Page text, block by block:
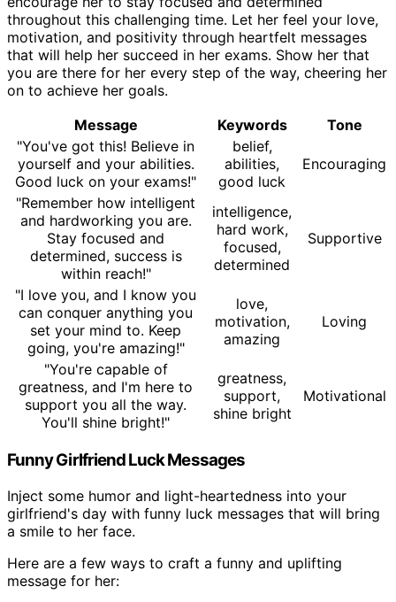
throughout this challenging time. Let her feel your love,
motivation, and positivity through heartfelt messages
that will help her succeed in her exams. Show her that
you are there for her every step of the way, cheering her
on to achieve her goals.
Message
Keywords
Tone
"You've got this! Believe in
yourself and your abilities.
Good luck on your exams!"
belief,
abilities,
good luck
Encouraging
"Remember how intelligent
and hardworking you are.
Stay focused and
determined, success is
within reach!"
intelligence,
hard work,
focused,
determined
Supportive
"I love you, and I know you
can conquer anything you
set your mind to. Keep
going, you're amazing!"
love,
motivation,
amazing
Loving
"You're capable of
greatness, and I'm here to
support you all the way.
You'll shine bright!"
greatness,
support,
shine bright
Motivational
Funny Girlfriend Luck Messages
Inject some humor and light-heartedness into your
girlfriend's day with funny luck messages that will bring
a smile to her face.
Here are a few ways to craft a funny and uplifting
message for her: